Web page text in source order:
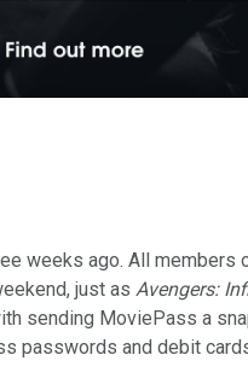
weeks ago. All
just as Avengers:
sending MoviePass a
passwords and debit